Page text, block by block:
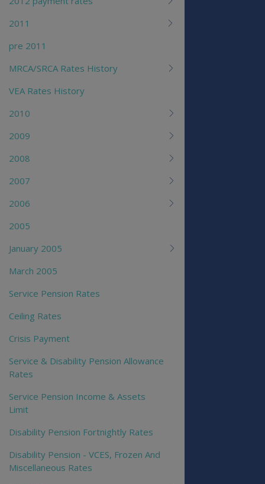
2011
pre 2011
MRCA/SRCA Rates History
VEA Rates History
2010
2009
2008
2007
2006
2005
January 2005
March 2005
Service Pension Rates
Ceiling Rates
Crisis Payment
Service & Disability Pension Allowance
Rates
Service Pension Income & Assets
Limit
Disability Pension Fortnightly Rates
Disability Pension - VCES, Frozen And
Miscellaneous Rates